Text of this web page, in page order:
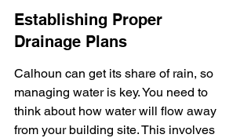
Establishing Proper
Drainage Plans
Calhoun can get its share of rain, so
managing water is key. You need to
think about how water will flow away
from your building site. This involves